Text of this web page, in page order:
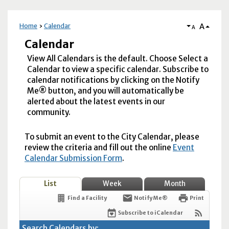
Home Calendar A A
Calendar
View All Calendars is the default. Choose Select a
Calendar to view a specific calendar. Subscribe to
calendar notifications by clicking on the Notify
Me® button, and you will automatically be
alerted about the latest events in our
community.
To submit an event to the City Calendar, please
review the criteria and fill out the online Event
Calendar Submission Form.
List Week Month
Find a Facility Notify Me® Print
Subscribe to iCalendar